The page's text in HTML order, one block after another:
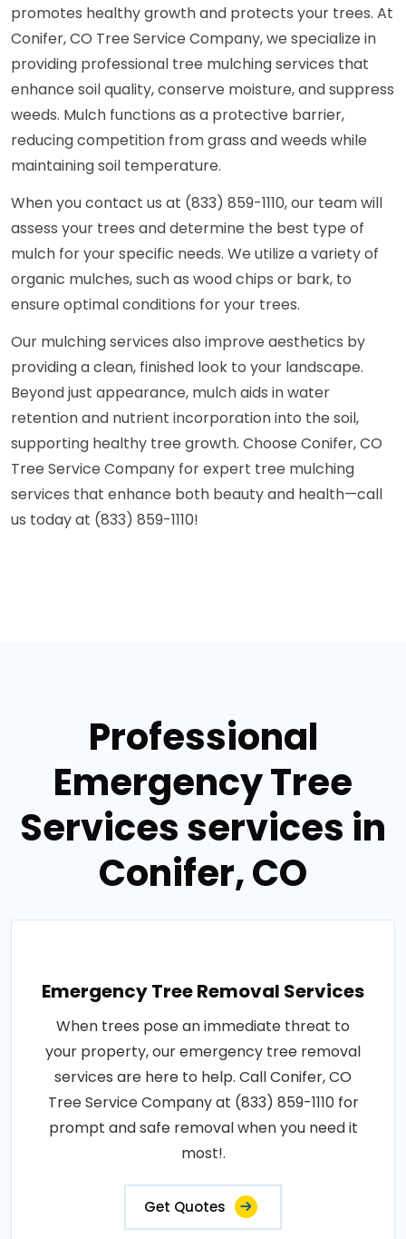
promotes healthy growth and protects your trees. At
Conifer, CO Tree Service Company, we specialize in
providing professional tree mulching services that
enhance soil quality, conserve moisture, and suppress
weeds. Mulch functions as a protective barrier,
reducing competition from grass and weeds while
maintaining soil temperature.
When you contact us at (833) 859-1110, our team will
assess your trees and determine the best type of
mulch for your specific needs. We utilize a variety of
organic mulches, such as wood chips or bark, to
ensure optimal conditions for your trees.
Our mulching services also improve aesthetics by
providing a clean, finished look to your landscape.
Beyond just appearance, mulch aids in water
retention and nutrient incorporation into the soil,
supporting healthy tree growth. Choose Conifer, CO
Tree Service Company for expert tree mulching
services that enhance both beauty and health—call
us today at (833) 859-1110!
Professional
Emergency Tree
Services services in
Conifer, CO
Emergency Tree Removal Services
When trees pose an immediate threat to
your property, our emergency tree removal
services are here to help. Call Conifer, CO
Tree Service Company at (833) 859-1110 for
prompt and safe removal when you need it
most!.
Get Quotes